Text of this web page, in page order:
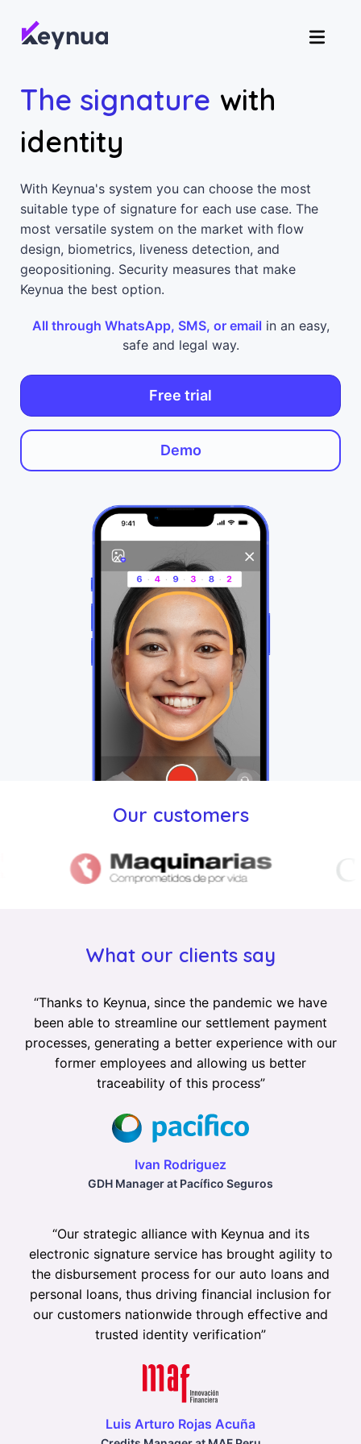
The signature with
identity
With Keynua's system you can choose the most
suitable type of signature for each use case. The
most versatile system on the market with flow
design, biometrics, liveness detection, and
geopositioning. Security measures that make
Keynua the best option.
All through WhatsApp, SMS, or email in an easy,
safe and legal way.
Free trial
Demo
Our customers
What our clients say
“Thanks to Keynua, since the pandemic we have
been able to streamline our settlement payment
processes, generating a better experience with our
former employees and allowing us better
traceability of this process”
Ivan Rodriguez
GDH Manager at Pacífico Seguros
“Our strategic alliance with Keynua and its
electronic signature service has brought agility to
the disbursement process for our auto loans and
personal loans, thus driving financial inclusion for
our customers nationwide through effective and
trusted identity verification”
Luis Arturo Rojas Acuña